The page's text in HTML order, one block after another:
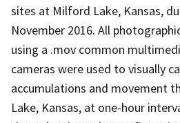
sites at Milford Lake, Kansas,
November 2016. All
using a .mov common
cameras were used to visually
accumulations and movement
Lake, Kansas, at one-hour